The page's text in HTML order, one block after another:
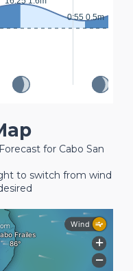
0:55 0.5m
for Cabo San
to switch from wind